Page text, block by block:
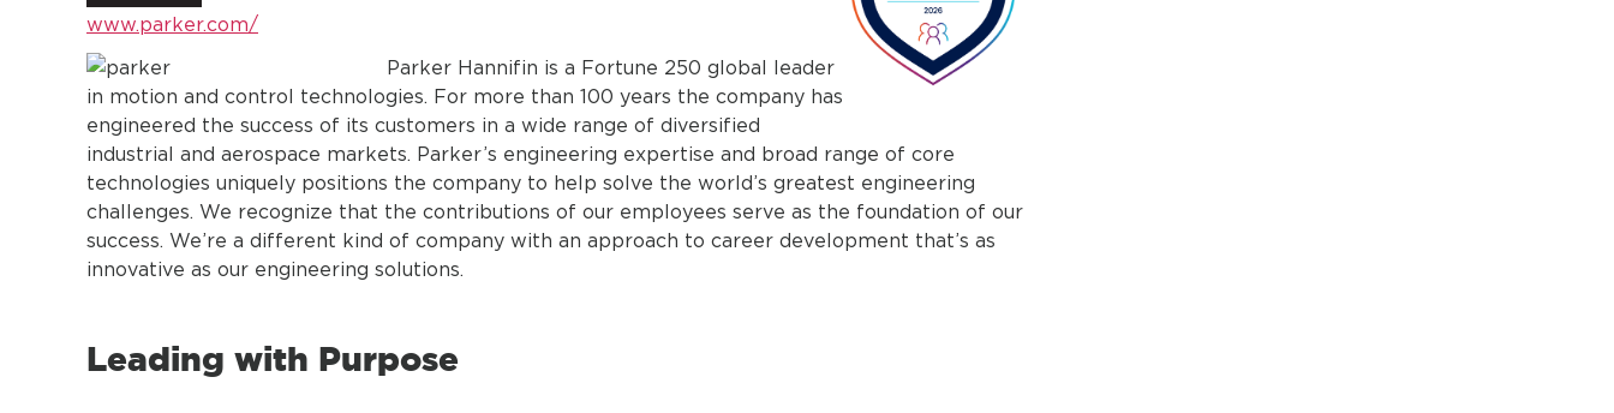
www.parker.com/
Parker Hannifin is a Fortune 250 global leader
in motion and control technologies. For more than 100 years the company has
engineered the success of its customers in a wide range of diversified
industrial and aerospace markets. Parker’s engineering expertise and broad range of core
technologies uniquely positions the company to help solve the world’s greatest engineering
challenges. We recognize that the contributions of our employees serve as the foundation of our
success. We’re a different kind of company with an approach to career development that’s as
innovative as our engineering solutions.
Leading with Purpose